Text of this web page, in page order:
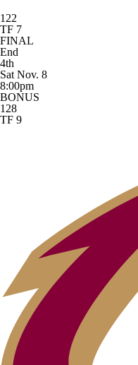
122
TF 7
FINAL
End
4th
Sat Nov. 8
8:00pm
BONUS
128
TF 9